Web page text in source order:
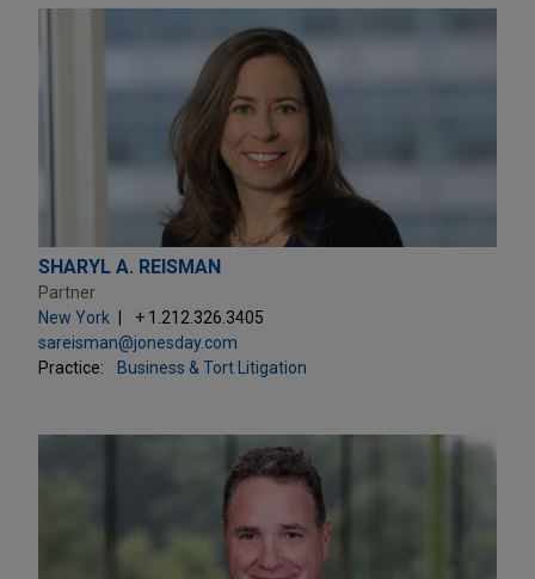
SHARYL A. REISMAN
Partner
New York
+ 1.212.326.3405
sareisman@jonesday.com
Practice:
Business & Tort Litigation